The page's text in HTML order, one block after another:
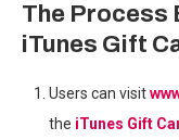
The Process
iTunes Gift
Users can visit
the iTunes Gift